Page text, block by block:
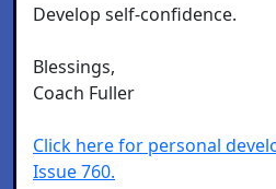
Develop self-confidence.
Blessings,
Coach Fuller
Click here for personal
Issue 760.